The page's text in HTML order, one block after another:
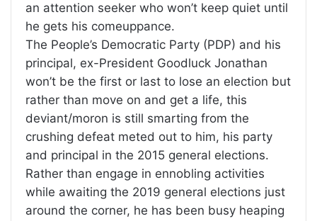
an attention seeker who won’t keep quiet until
he gets his comeuppance.
The People’s Democratic Party (PDP) and his
principal, ex-President Goodluck Jonathan
won’t be the first or last to lose an election but
rather than move on and get a life, this
deviant/moron is still smarting from the
crushing defeat meted out to him, his party
and principal in the 2015 general elections.
Rather than engage in ennobling activities
while awaiting the 2019 general elections just
around the corner, he has been busy heaping